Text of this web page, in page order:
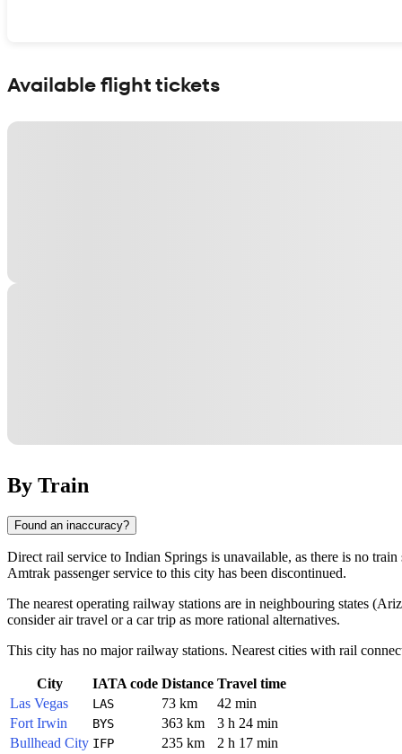
Available flight tickets
By Train
Found an inaccuracy?
Direct rail service to Indian Springs is unavailable, as there is no
Amtrak passenger service to this city has been discontinued.
The nearest operating railway stations are in neighbouring states
consider air travel or a car trip as more rational alternatives.
This city has no major railway stations. Nearest cities with rail
City IATA code Distance Travel time
Las Vegas
LAS 73 km
42 min
Fort Irwin
BYS 363 km
3 h 24 min
Bullhead City IFP 235 km 2 h 17 min